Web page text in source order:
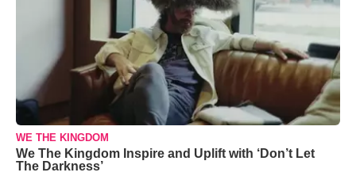
WE THE KINGDOM
We The Kingdom Inspire and Uplift with ‘Don’t Let
The Darkness’